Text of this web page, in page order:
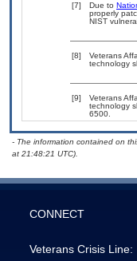
[7] Due to
properly
NIST
[8]
Veterans
technology
[9]
Veterans
technology
6500.
- The information contained on
at 21:48:21 UTC).
CONNECT
Veterans Crisis Line: